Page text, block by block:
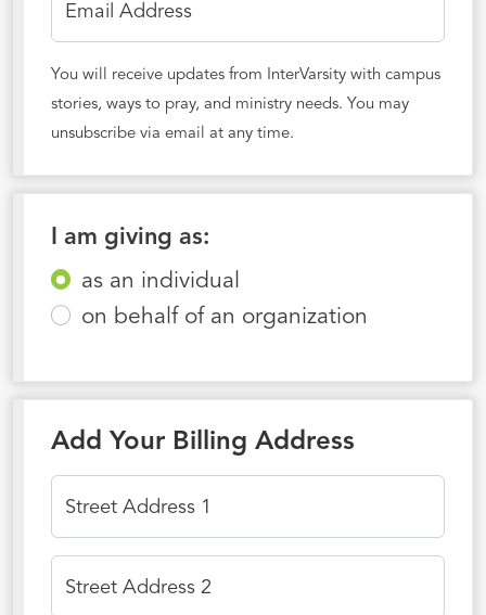
Email Address
You will receive updates from InterVarsity with campus
stories, ways to pray, and ministry needs. You may
unsubscribe via email at any time.
I am giving as:
as an individual
on behalf of an organization
Add Your Billing Address
Street Address 1
Street Address 2